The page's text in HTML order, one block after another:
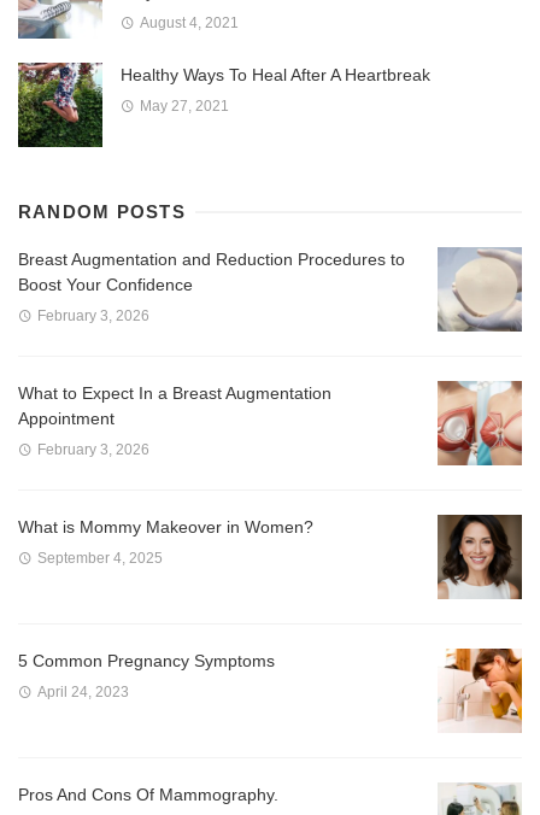
August 4, 2021
Healthy Ways To Heal After A Heartbreak
May 27, 2021
RANDOM POSTS
Breast Augmentation and Reduction Procedures to
Boost Your Confidence
February 3, 2026
What to Expect In a Breast Augmentation
Appointment
February 3, 2026
What is Mommy Makeover in Women?
September 4, 2025
5 Common Pregnancy Symptoms
April 24, 2023
Pros And Cons Of Mammography.